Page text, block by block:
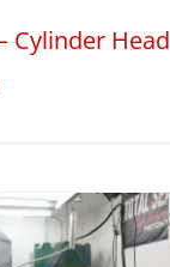
Cylinder Head